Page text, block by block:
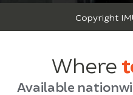
Copyright
Where
Available